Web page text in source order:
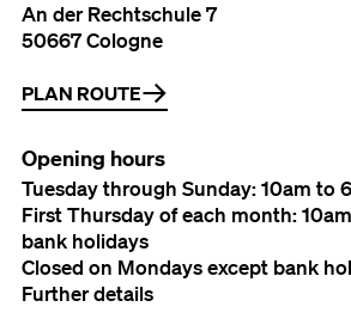
An der Rechtschule 7
50667 Cologne
PLAN ROUTE
Opening hours
Tuesday through Sunday: 10am to
First Thursday of each month:
bank holidays
Closed on Mondays except bank
Further details